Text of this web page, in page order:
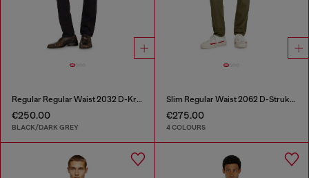
Regular Regular Waist 2032 D-Krooley-BW Joggjeans®
€250.00
BLACK/DARK GREY
Slim Regular Waist 2062 D-Strukt Joggjeans®
€275.00
4 COLOURS